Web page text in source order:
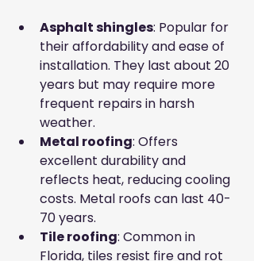
Asphalt shingles: Popular for
their affordability and ease of
installation. They last about 20
years but may require more
frequent repairs in harsh
weather.
Metal roofing: Offers
excellent durability and
reflects heat, reducing cooling
costs. Metal roofs can last 40-
70 years.
Tile roofing: Common in
Florida, tiles resist fire and rot